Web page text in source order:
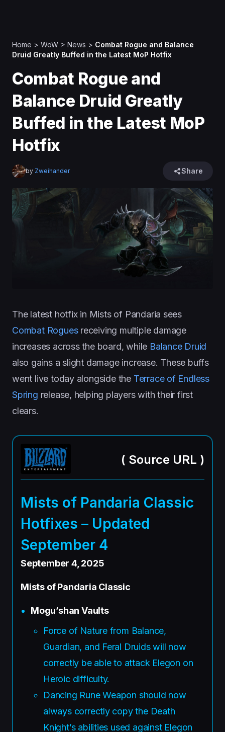
Home > WoW > News > Combat Rogue and Balance
Druid Greatly Buffed in the Latest MoP Hotfix
Combat Rogue and
Balance Druid Greatly
Buffed in the Latest MoP
Hotfix
by Zweihander Share
The latest hotfix in Mists of Pandaria sees
Combat Roguesreceiving multiple damage
increases across the board, while Balance Druid
also gains a slight damage increase. These buffs
went live today alongside the Terrace of Endless
Spring release, helping players with their first
clears.
( Source URL )
Mists of Pandaria Classic
Hotfixes – Updated
September 4
September 4, 2025
Mists of Pandaria Classic
Mogu’shan Vaults
Force of Nature from Balance,
Guardian, and Feral Druids will now
correctly be able to attack Elegon on
Heroic difficulty.
Dancing Rune Weapon should now
always correctly copy the Death
Knight’s abilities used against Elegon